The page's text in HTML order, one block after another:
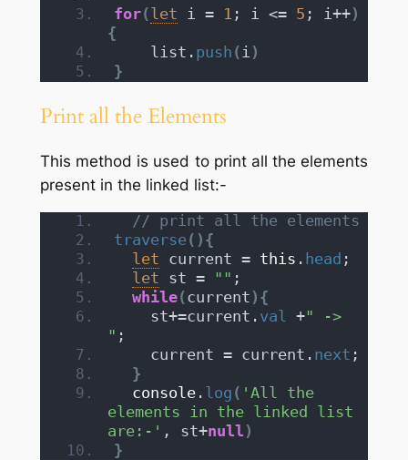
for(let i = 1 ; i <= 5 ; i++)
{
    list.
push (i )
}
Print all the Elements
This method is used to print all the elements
present in the linked list:-
// print all the elements
traverse( ) {
let current = this . head ;
let st = "" ;
while(current ) {
    st+=current.
val +" ->
" ;
    current = current.
next
}
console. log ( 'All the
elements in the linked list
are:-' , st+null )
}